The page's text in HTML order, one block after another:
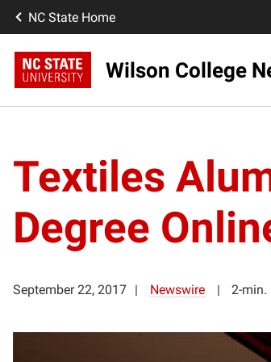
NC State Home
Wilson College
Textiles
Degree
September 22, 2017 Newswire 2-min.